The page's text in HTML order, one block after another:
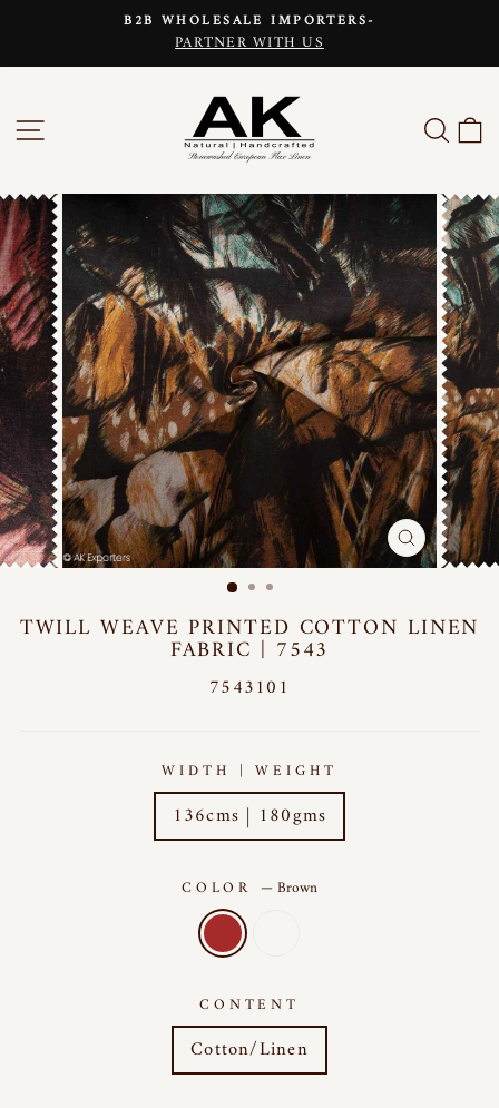
content
Pause
B2B WHOLESALE IMPORTERS-
PARTNER WITH US
SITE NAVIGATION
CLOSE
(ESC)
TWILL WEAVE PRINTED COTTON LINEN
FABRIC | 7543
7543101
WIDTH | WEIGHT
136cms | 180gms
COLOR —Brown
CONTENT
Cotton/Linen